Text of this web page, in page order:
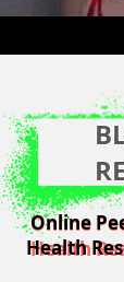
Online
Health
Online
Health